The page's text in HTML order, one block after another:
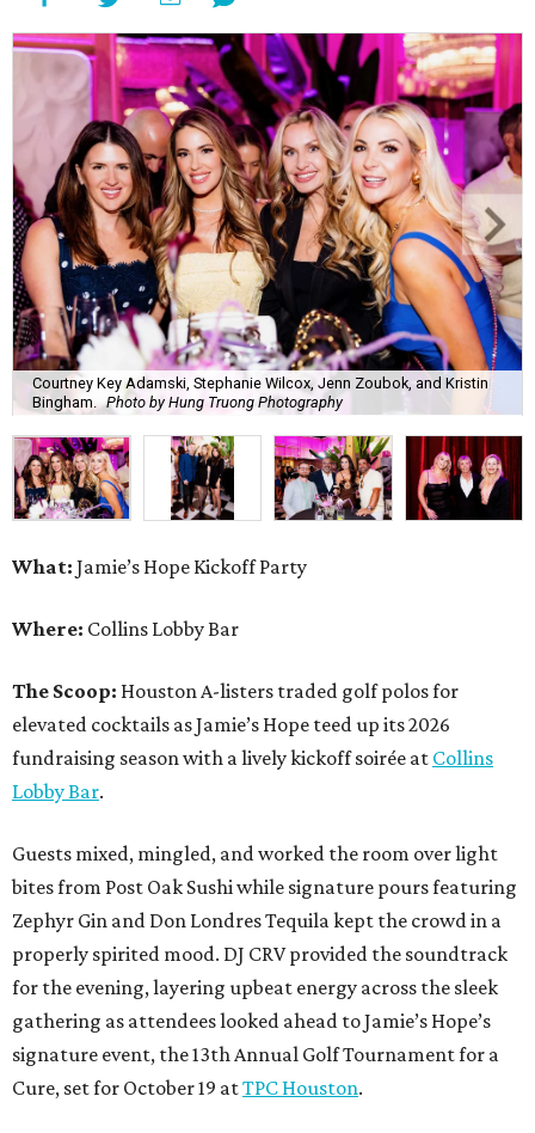
Courtney Key Adamski, Stephanie Wilcox, Jenn Zoubok, and Kristin
Bingham. Photo by Hung Truong Photography
What: Jamie’s Hope Kickoff Party
Where: Collins Lobby Bar
The Scoop: Houston A-listers traded golf polos for
elevated cocktails as Jamie’s Hope teed up its 2026
fundraising season with a lively kickoff soirée at Collins
Lobby Bar.
Guests mixed, mingled, and worked the room over light
bites from Post Oak Sushi while signature pours featuring
Zephyr Gin and Don Londres Tequila kept the crowd in a
properly spirited mood. DJ CRV provided the soundtrack
for the evening, layering upbeat energy across the sleek
gathering as attendees looked ahead to Jamie’s Hope’s
signature event, the 13th Annual Golf Tournament for a
Cure, set for October 19 atTPC Houston.